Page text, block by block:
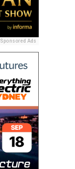
Sponsored Ads